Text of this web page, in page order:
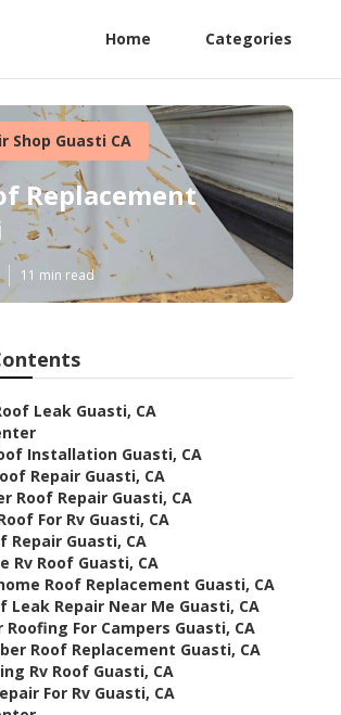
Home Categories
Shop Guasti CA
Replacement
11 min read
Leak Guasti, CA
Installation Guasti, CA
Repair Guasti, CA
Roof Repair Guasti, CA
For Rv Guasti, CA
Repair Guasti, CA
Rv Roof Guasti, CA
Roof Replacement Guasti, CA
Leak Repair Near Me Guasti, CA
Roofing For Campers Guasti, CA
Roof Replacement Guasti, CA
Rv Roof Guasti, CA
For Rv Guasti, CA